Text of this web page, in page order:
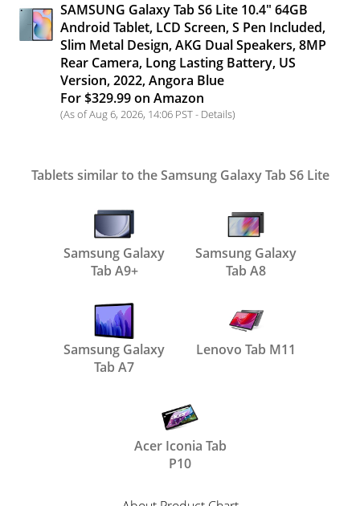
SAMSUNG Galaxy Tab S6 Lite 10.4" 64GB
Android Tablet, LCD Screen, S Pen Included,
Slim Metal Design, AKG Dual Speakers, 8MP
Rear Camera, Long Lasting Battery, US
Version, 2022, Angora Blue
For $329.99 on Amazon
(As of Aug 6, 2026, 14:06 PST - Details)
Tablets similar to the Samsung Galaxy Tab S6 Lite
Samsung Galaxy
Tab A9+
Samsung Galaxy
Tab A8
Samsung Galaxy
Tab A7
Lenovo Tab M11
Acer Iconia Tab
P10